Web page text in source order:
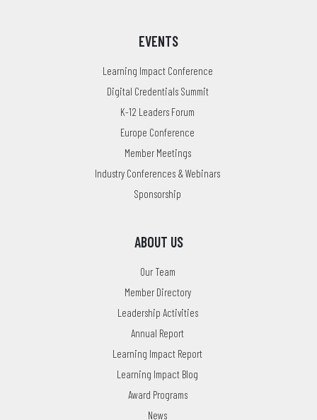
EVENTS
Learning Impact Conference
Digital Credentials Summit
K-12 Leaders Forum
Europe Conference
Member Meetings
Industry Conferences & Webinars
Sponsorship
ABOUT US
Our Team
Member Directory
Leadership Activities
Annual Report
Learning Impact Report
Learning Impact Blog
Award Programs
News